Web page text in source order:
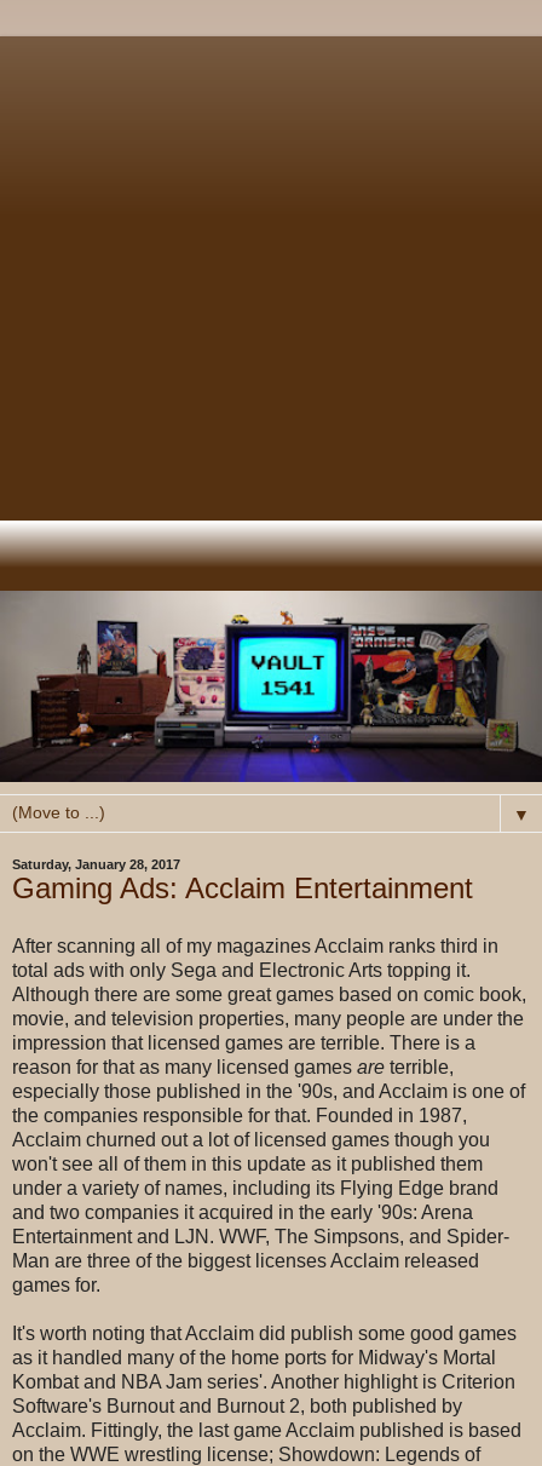
▼
Saturday, January 28, 2017
Gaming Ads: Acclaim Entertainment
After scanning all of my magazines Acclaim ranks third in
total ads with only Sega and Electronic Arts topping it.
Although there are some great games based on comic book,
movie, and television properties, many people are under the
impression that licensed games are terrible. There is a
reason for that as many licensed games are terrible,
especially those published in the '90s, and Acclaim is one of
the companies responsible for that. Founded in 1987,
Acclaim churned out a lot of licensed games though you
won't see all of them in this update as it published them
under a variety of names, including its Flying Edge brand
and two companies it acquired in the early '90s: Arena
Entertainment and LJN. WWF, The Simpsons, and Spider-
Man are three of the biggest licenses Acclaim released
games for.
It's worth noting that Acclaim did publish some good games
as it handled many of the home ports for Midway's Mortal
Kombat and NBA Jam series'. Another highlight is Criterion
Software's Burnout and Burnout 2, both published by
Acclaim. Fittingly, the last game Acclaim published is based
on the WWE wrestling license; Showdown: Legends of